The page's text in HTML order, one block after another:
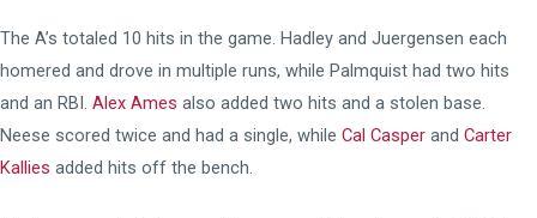
The A’s totaled 10 hits in the game. Hadley and Juergensen each
homered and drove in multiple runs, while Palmquist had two hits
and an RBI. Alex Ames also added two hits and a stolen base.
Neese scored twice and had a single, while Cal Casper and Carter
Kallies added hits off the bench.